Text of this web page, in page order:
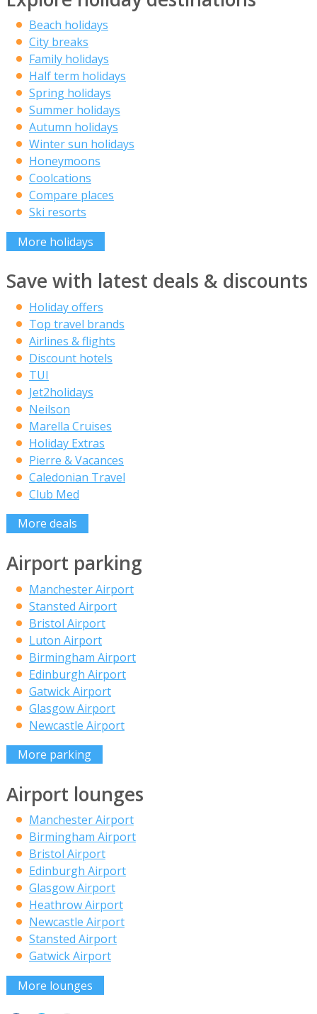
Beach holidays
City breaks
Family holidays
Half term holidays
Spring holidays
Summer holidays
Autumn holidays
Winter sun holidays
Honeymoons
Coolcations
Compare places
Ski resorts
More holidays
Save with latest deals & discounts
Holiday offers
Top travel brands
Airlines & flights
Discount hotels
TUI
Jet2holidays
Neilson
Marella Cruises
Holiday Extras
Pierre & Vacances
Caledonian Travel
Club Med
More deals
Airport parking
Manchester Airport
Stansted Airport
Bristol Airport
Luton Airport
Birmingham Airport
Edinburgh Airport
Gatwick Airport
Glasgow Airport
Newcastle Airport
More parking
Airport lounges
Manchester Airport
Birmingham Airport
Bristol Airport
Edinburgh Airport
Glasgow Airport
Heathrow Airport
Newcastle Airport
Stansted Airport
Gatwick Airport
More lounges